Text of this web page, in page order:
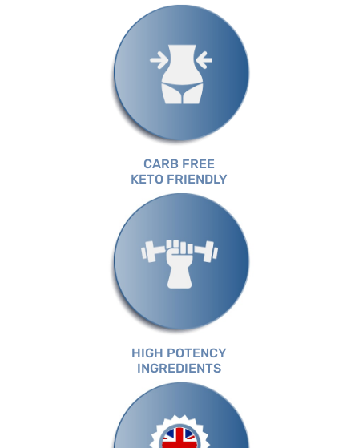
CARB FREE
KETO FRIENDLY
HIGH POTENCY
INGREDIENTS